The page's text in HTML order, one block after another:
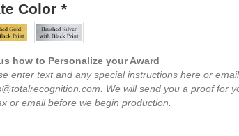
Color *
how to Personalize your Award
enter text and any special instructions here or
We will send you a proof for
or email before we begin production.